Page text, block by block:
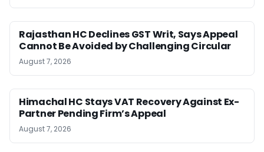
Rajasthan HC Declines GST Writ, Says Appeal
Cannot Be Avoided by Challenging Circular
August 7, 2026
Himachal HC Stays VAT Recovery Against Ex-
Partner Pending Firm’s Appeal
August 7, 2026